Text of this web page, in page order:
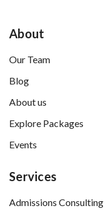
About
Our Team
Blog
About us
Explore Packages
Events
Services
Admissions Consulting